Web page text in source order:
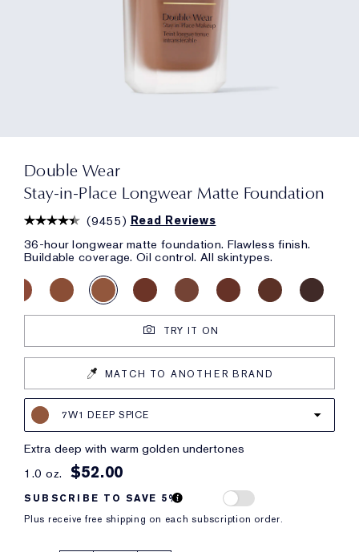
Double Wear
Stay-in-Place Longwear Matte Foundation
(9455) Read Reviews
36-hour longwear matte foundation. Flawless finish.
Buildable coverage. Oil control. All skintypes.
TRY IT ON
MATCH TO ANOTHER BRAND
7W1 DEEP SPICE
extra deep with warm golden undertones
1.0 oz. $52.00
SUBSCRIBE TO SAVE 5%
Plus receive free shipping on each subscription order.